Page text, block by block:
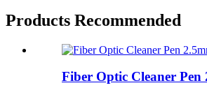
Products Recommended
Fiber Optic Cleaner Pen